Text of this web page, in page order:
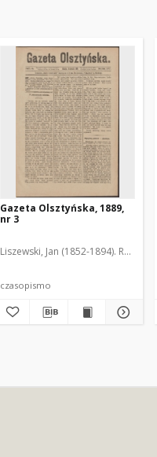
Gazeta Olsztyńska, 1889,
nr 3
Liszewski, Jan (1852-1894). Red.
czasopismo